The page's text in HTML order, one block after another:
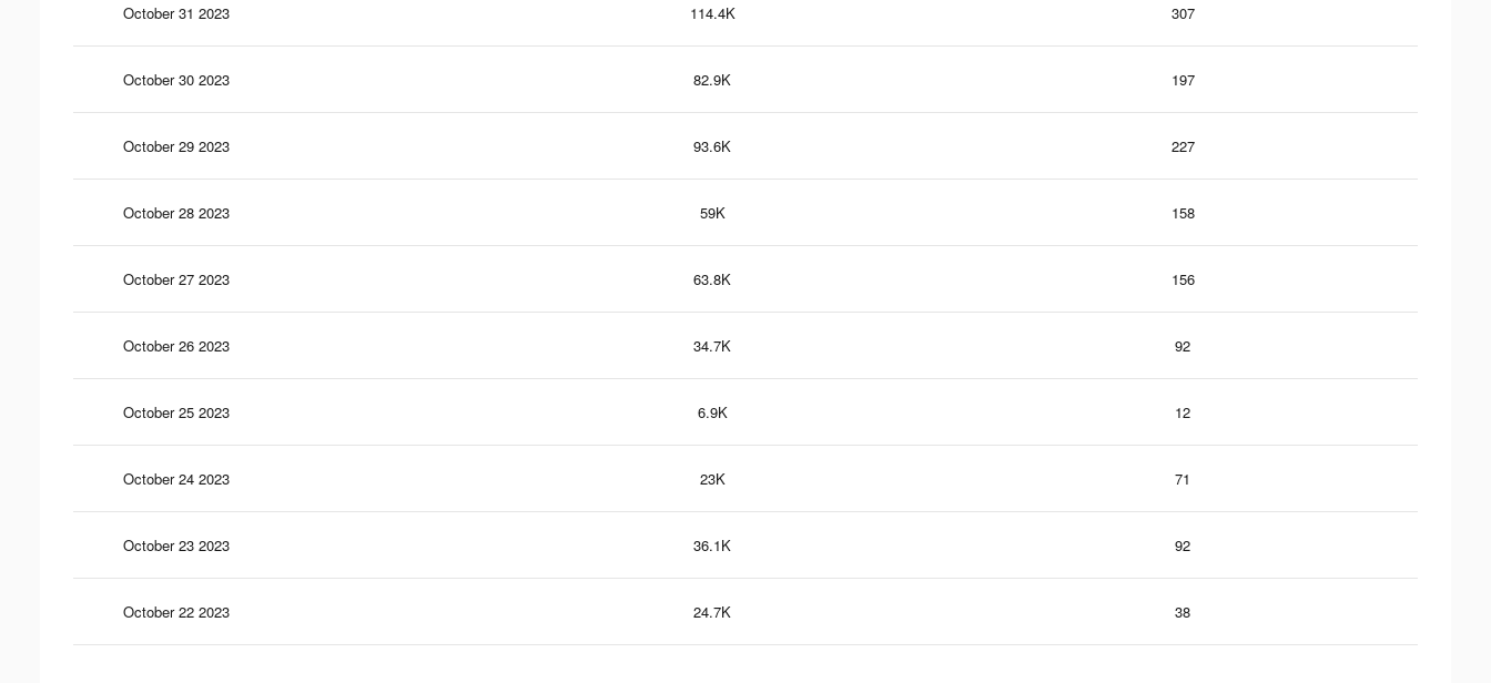
October 31 2023 114.4K 307
October 30 2023 82.9K 197
October 29 2023 93.6K 227
October 28 2023 59K 158
October 27 2023 63.8K 156
October 26 2023 34.7K 92
October 25 2023 6.9K 12
October 24 2023 23K 71
October 23 2023 36.1K 92
October 22 2023 24.7K 38